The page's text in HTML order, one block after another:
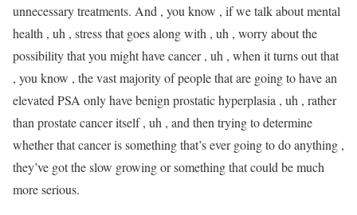
unnecessary treatments. And , you know , if we talk about mental
health , uh , stress that goes along with , uh , worry about the
possibility that you might have cancer , uh , when it turns out that
, you know , the vast majority of people that are going to have an
elevated PSA only have benign prostatic hyperplasia , uh , rather
than prostate cancer itself , uh , and then trying to determine
whether that cancer is something that’s ever going to do anything ,
they’ve got the slow growing or something that could be much
more serious.